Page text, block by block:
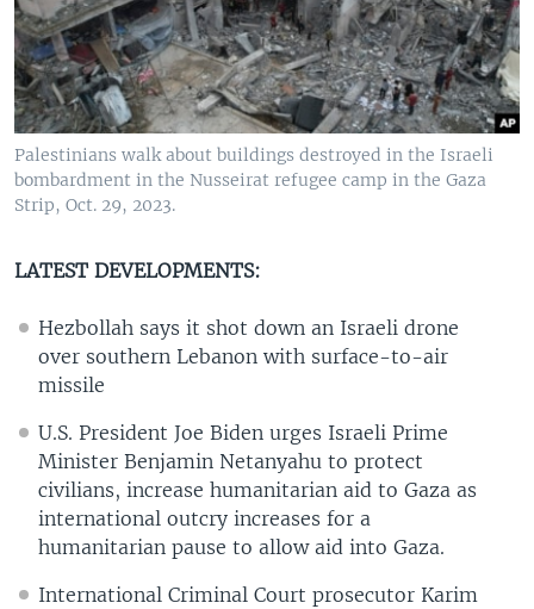
Palestinians walk about buildings destroyed in the Israeli
bombardment in the Nusseirat refugee camp in the Gaza
Strip, Oct. 29, 2023.
LATEST DEVELOPMENTS:
Hezbollah says it shot down an Israeli drone
over southern Lebanon with surface-to-air
missile
U.S. President Joe Biden urges Israeli Prime
Minister Benjamin Netanyahu to protect
civilians, increase humanitarian aid to Gaza as
international outcry increases for a
humanitarian pause to allow aid into Gaza.
International Criminal Court prosecutor Karim